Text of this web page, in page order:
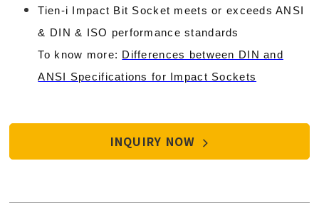
Tien-i Impact Bit Socket meets or exceeds ANSI
& DIN & ISO performance standards
To know more: Differences between DIN and
ANSI Specifications for Impact Sockets
INQUIRY NOW